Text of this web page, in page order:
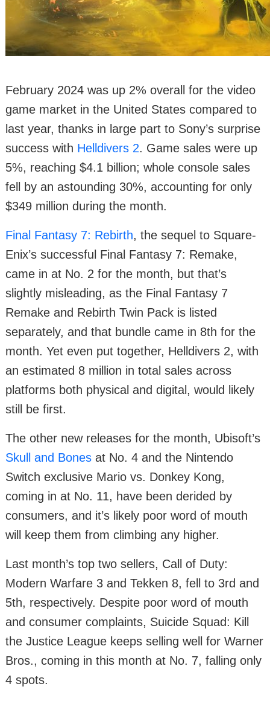
February 2024 was up 2% overall for the video
game market in the United States compared to
last year, thanks in large part to Sony’s surprise
success with Helldivers 2. Game sales were up
5%, reaching $4.1 billion; whole console sales
fell by an astounding 30%, accounting for only
$349 million during the month.
Final Fantasy 7: Rebirth, the sequel to Square-
Enix’s successful Final Fantasy 7: Remake,
came in at No. 2 for the month, but that’s
slightly misleading, as the Final Fantasy 7
Remake and Rebirth Twin Pack is listed
separately, and that bundle came in 8th for the
month. Yet even put together, Helldivers 2, with
an estimated 8 million in total sales across
platforms both physical and digital, would likely
still be first.
The other new releases for the month, Ubisoft’s
Skull and Bones at No. 4 and the Nintendo
Switch exclusive Mario vs. Donkey Kong,
coming in at No. 11, have been derided by
consumers, and it’s likely poor word of mouth
will keep them from climbing any higher.
Last month’s top two sellers, Call of Duty:
Modern Warfare 3 and Tekken 8, fell to 3rd and
5th, respectively. Despite poor word of mouth
and consumer complaints, Suicide Squad: Kill
the Justice League keeps selling well for Warner
Bros., coming in this month at No. 7, falling only
4 spots.